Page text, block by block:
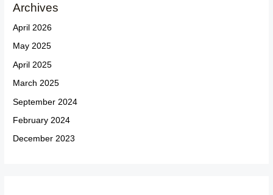
Archives
April 2026
May 2025
April 2025
March 2025
September 2024
February 2024
December 2023